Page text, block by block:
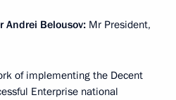
Andrei Belousov: Mr President,
of implementing the Decent
Enterprise national